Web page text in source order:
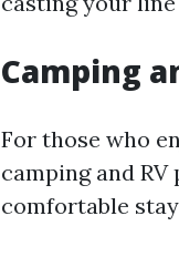
Camping
For those who
camping and
comfortable